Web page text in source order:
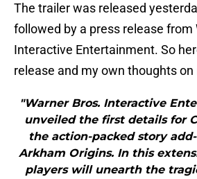
The trailer was released
followed by a press release from
Interactive Entertainment. So
release and my own thoughts on
"Warner Bros. Interactive
unveiled the first details for
the action-packed story
Arkham Origins. In this
players will unearth the